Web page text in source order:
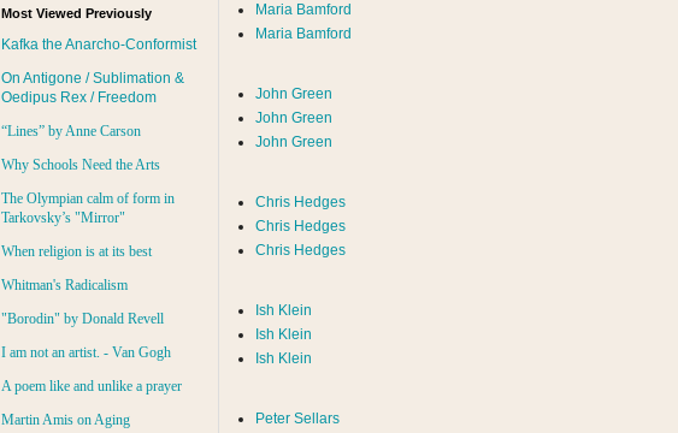
Most Viewed Previously
Kafka the Anarcho-Conformist
On Antigone / Sublimation &
Oedipus Rex / Freedom
“Lines” by Anne Carson
Why Schools Need the Arts
The Olympian calm of form in
Tarkovsky’s "Mirror"
When religion is at its best
Whitman's Radicalism
"Borodin" by Donald Revell
I am not an artist. - Van Gogh
A poem like and unlike a prayer
Martin Amis on Aging
Maria Bamford
Maria Bamford
John Green
John Green
John Green
Chris Hedges
Chris Hedges
Chris Hedges
Ish Klein
Ish Klein
Ish Klein
Peter Sellars